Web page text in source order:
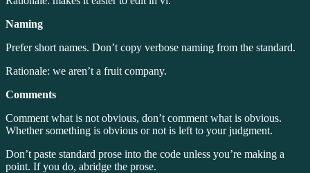
Naming
Prefer short names. Don’t copy verbose naming from the standard.
Rationale: we aren’t a fruit company.
Comments
Comment what is not obvious, don’t comment what is obvious.
Whether something is obvious or not is left to your judgment.
Don’t paste standard prose into the code unless you’re making a
point. If you do, abridge the prose.